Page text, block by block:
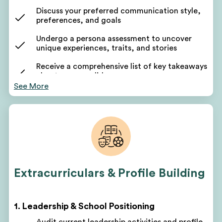
Discuss your preferred communication style,
preferences, and goals
Undergo a persona assessment to uncover
unique experiences, traits, and stories
Receive a comprehensive list of key takeaways
about your candidacy
your application narrative
Your counselor will pinpoint areas for
improvement based on your assessment
Discuss short-term and long-term goals
Get a customized project plan to oversee all parts
of your program
for success
See More
Extracurriculars & Profile Building
1. Leadership & School Positioning